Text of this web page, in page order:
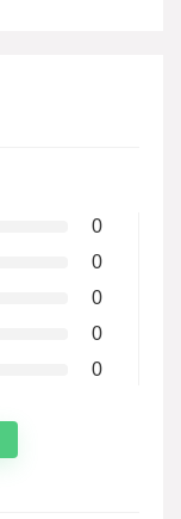
0
0
0
0
0